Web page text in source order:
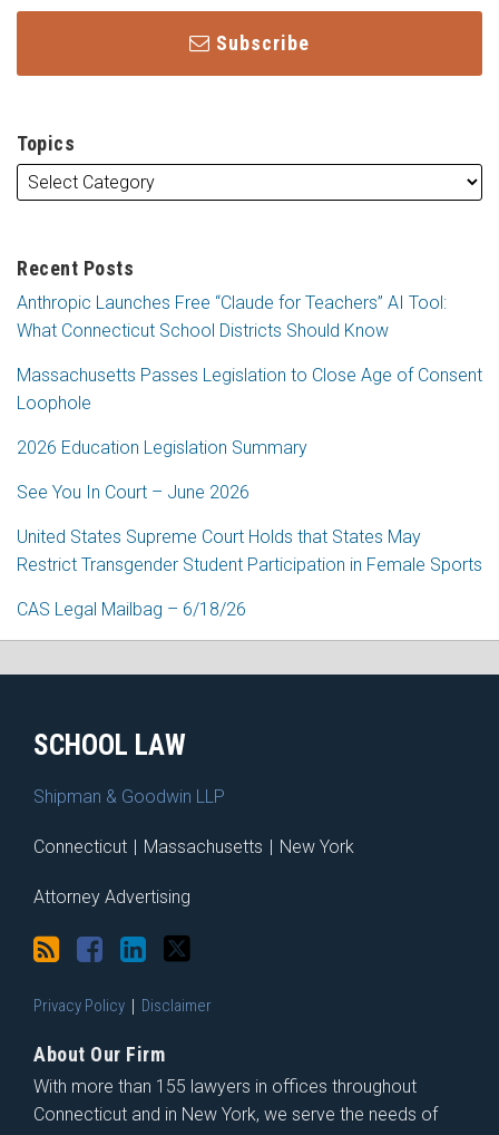
Subscribe
Topics
Recent Posts
Anthropic Launches Free “Claude for Teachers” AI Tool:
What Connecticut School Districts Should Know
Massachusetts Passes Legislation to Close Age of Consent
Loophole
2026 Education Legislation Summary
See You In Court – June 2026
United States Supreme Court Holds that States May
Restrict Transgender Student Participation in Female Sports
CAS Legal Mailbag – 6/18/26
SCHOOL LAW
Shipman & Goodwin LLP
Connecticut Massachusetts New York
Attorney Advertising
Privacy Policy Disclaimer
About Our Firm
With more than 155 lawyers in offices throughout
Connecticut and in New York, we serve the needs of